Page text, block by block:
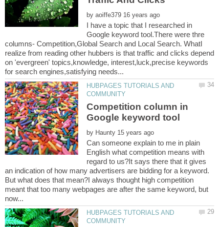
by
I have a topic that I researched in
Google keyword tool.There were thre
columns- Competition,Global Search and Local Search. WhatI
realize from reading other hubbers is that traffic and clicks depend
on 'evergreen' topics,knowledge, interest,luck,precise keywords
HUBPAGES TUTORIALS AND
Competition column in
by
Can someone explain to me in plain
English what competition means with
regard to us?It says there that it gives
an indication of how many advertisers are bidding for a keyword.
But what does that mean?I always thought high competition
meant that too many webpages are after the same keyword, but
HUBPAGES TUTORIALS AND